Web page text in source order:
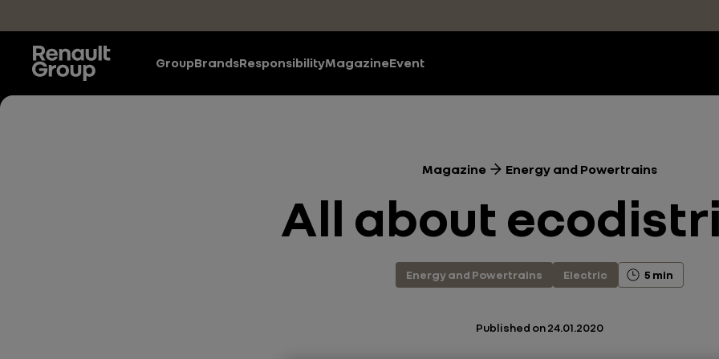
GroupBrandsResponsibilityMagazineEvent
Magazine Energy and Powertrains
All about
Energy and Powertrains Electric 5 min
Published on 24.01.2020